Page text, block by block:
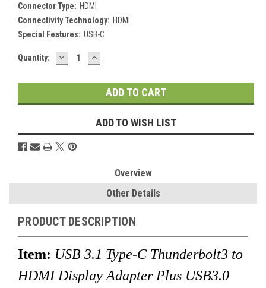
Connector Type: HDMI
Connectivity Technology: HDMI
Special Features: USB-C
Current
Quantity: DECREASE
QUANTITY:
INCREASE
QUANTITY:
ADD TO WISH LIST
Overview
Other Details
PRODUCT DESCRIPTION
Item: USB 3.1 Type-C Thunderbolt3 to
HDMI Display Adapter Plus USB3.0